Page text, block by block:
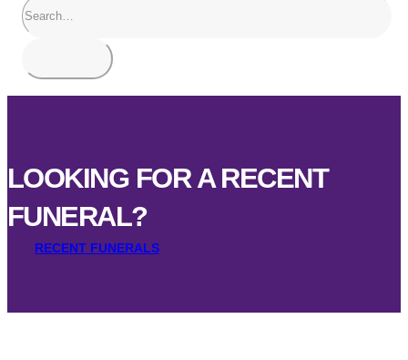
LOOKING FOR A RECENT
FUNERAL?
RECENT FUNERALS